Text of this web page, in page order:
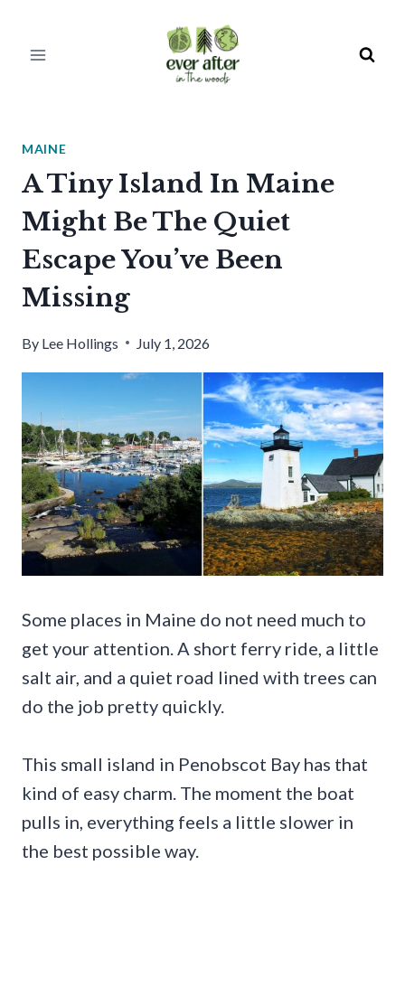
MAINE
A Tiny Island In Maine
Might Be The Quiet
Escape You’ve Been
Missing
By Lee Hollings July 1, 2026
Some places in Maine do not need much to
get your attention. A short ferry ride, a little
salt air, and a quiet road lined with trees can
do the job pretty quickly.
This small island in Penobscot Bay has that
kind of easy charm. The moment the boat
pulls in, everything feels a little slower in
the best possible way.